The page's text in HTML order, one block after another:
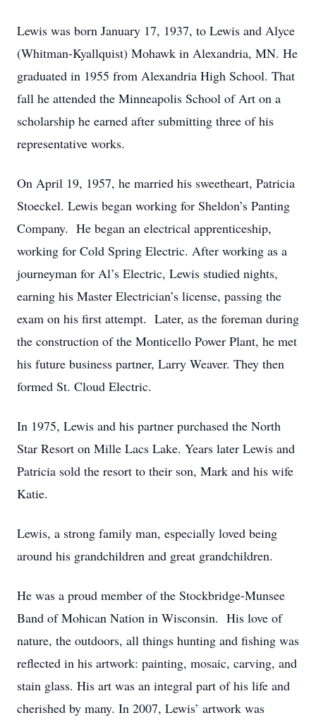
Lewis was born January 17, 1937, to Lewis and Alyce
(Whitman-Kyallquist) Mohawk in Alexandria, MN. He
graduated in 1955 from Alexandria High School. That
fall he attended the Minneapolis School of Art on a
scholarship he earned after submitting three of his
representative works.
On April 19, 1957, he married his sweetheart, Patricia
Stoeckel. Lewis began working for Sheldon’s Panting
Company. He began an electrical apprenticeship,
working for Cold Spring Electric. After working as a
journeyman for Al’s Electric, Lewis studied nights,
earning his Master Electrician’s license, passing the
exam on his first attempt. Later, as the foreman during
the construction of the Monticello Power Plant, he met
his future business partner, Larry Weaver. They then
formed St. Cloud Electric.
In 1975, Lewis and his partner purchased the North
Star Resort on Mille Lacs Lake. Years later Lewis and
Patricia sold the resort to their son, Mark and his wife
Katie.
Lewis, a strong family man, especially loved being
around his grandchildren and great grandchildren.
He was a proud member of the Stockbridge-Munsee
Band of Mohican Nation in Wisconsin. His love of
nature, the outdoors, all things hunting and fishing was
reflected in his artwork: painting, mosaic, carving, and
stain glass. His art was an integral part of his life and
cherished by many. In 2007, Lewis’ artwork was